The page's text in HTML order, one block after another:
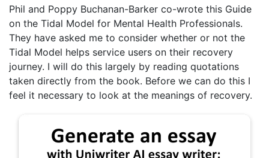
Phil and Poppy Buchanan-Barker co-wrote this Guide
on the Tidal Model for Mental Health Professionals.
They have asked me to consider whether or not the
Tidal Model helps service users on their recovery
journey. I will do this largely by reading quotations
taken directly from the book. Before we can do this I
feel it necessary to look at the meanings of recovery.